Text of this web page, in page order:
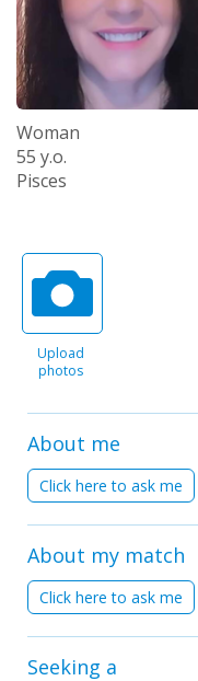
Woman
55 y.o.
Pisces
Upload
photos
About me
Click here to ask me
About my match
Click here to ask me
Seeking a